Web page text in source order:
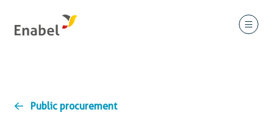
Public procurement